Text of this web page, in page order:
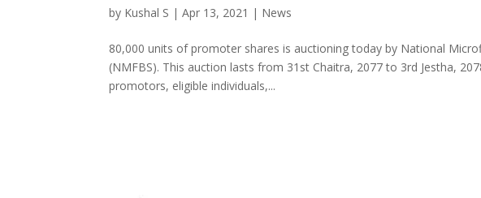
by Kushal S |Apr 13, 2021 | News
80,000 units of promoter shares is auctioning today by National
(NMFBS). This auction lasts from 31st Chaitra, 2077 to 3rd Jestha,
promotors, eligible individuals,...